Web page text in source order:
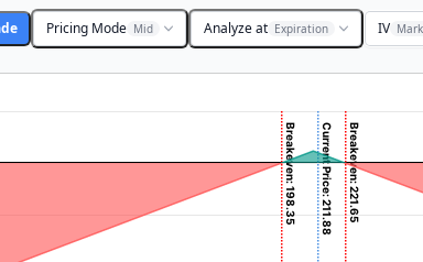
Pricing Mode Mid Analyze at Expiration IV
Data ranges from -4 to 400.
& Loss ($). Data ranges from -19835 to 1165.
Current Price: 211.88
Breakeven: 198.35 Breakeven: 221.65